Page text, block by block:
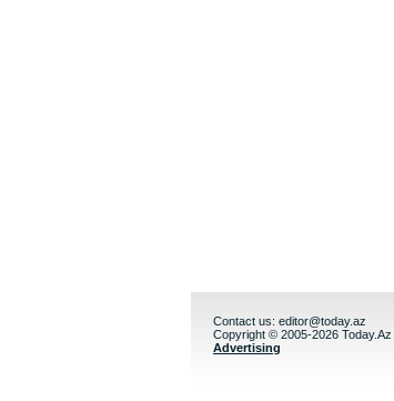
Contact us: editor@today.az
Copyright © 2005-2026 Today.Az
Advertising